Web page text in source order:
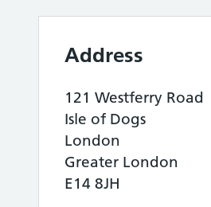
Address
121 Westferry Road
Isle of Dogs
London
Greater London
E14 8JH